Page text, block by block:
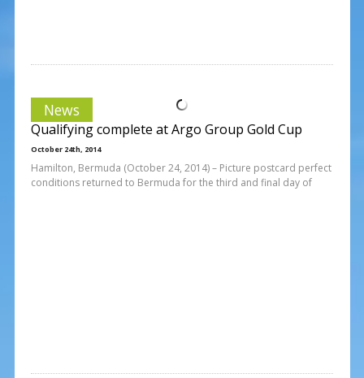
News
Qualifying complete at Argo Group Gold Cup
October 24th, 2014
Hamilton, Bermuda (October 24, 2014) – Picture postcard perfect
conditions returned to Bermuda for the third and final day of